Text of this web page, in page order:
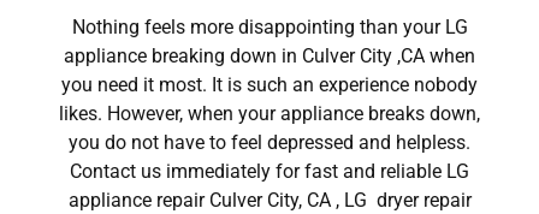
Nothing feels more disappointing than your LG
appliance breaking down in Culver City ,CA when
you need it most. It is such an experience nobody
likes. However, when your appliance breaks down,
you do not have to feel depressed and helpless.
Contact us immediately for fast and reliable LG
appliance repair Culver City, CA , LG dryer repair